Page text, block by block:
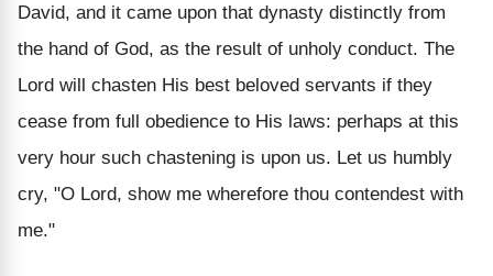
David, and it came upon that dynasty distinctly from
the hand of God, as the result of unholy conduct. The
Lord will chasten His best beloved servants if they
cease from full obedience to His laws: perhaps at this
very hour such chastening is upon us. Let us humbly
cry, "O Lord, show me wherefore thou contendest with
me."